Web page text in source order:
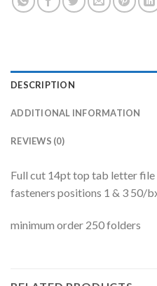
DESCRIPTION
ADDITIONAL INFORMATION
REVIEWS (0)
Full cut 14pt top tab letter
fasteners positions 1 & 3 50/
minimum order 250 folders